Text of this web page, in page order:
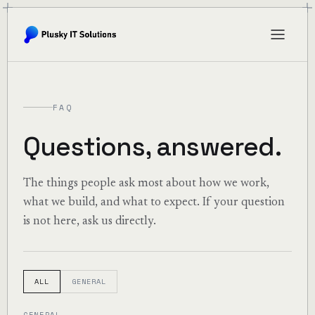
FAQ
Questions, answered.
The things people ask most about how we work,
what we build, and what to expect. If your question
is not here, ask us directly.
ALL GENERAL